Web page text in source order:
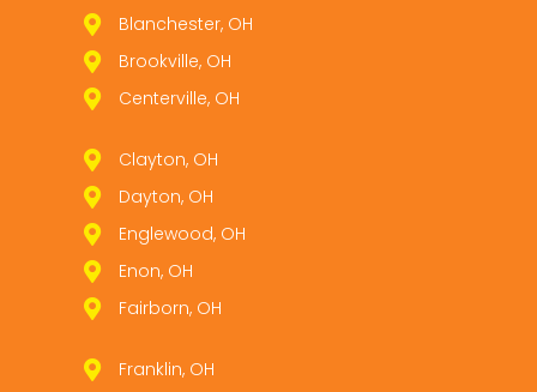
Blanchester, OH
Brookville, OH
Centerville, OH
Clayton, OH
Dayton, OH
Englewood, OH
Enon, OH
Fairborn, OH
Franklin, OH